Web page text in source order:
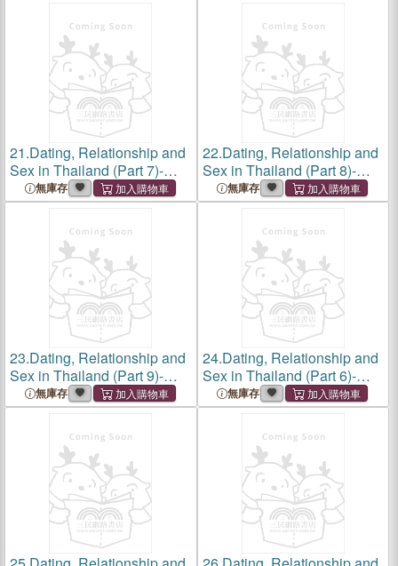
Lust, Minefield, Protecting
Your Heart and Wal
21.Dating, Relationship and
Sex in Thailand (Part 7)-
Thailand Dating Words,
Phrases, and Sentences,
The Ultimate Guide to
Essential Dating Language,
無庫存
22.Dating, Relationship and
Sex in Thailand (Part 8)-
How to find a Thai Girlfriend
and Wife, Love and Marriage
in in the Land of Smiles,
Traditions and
無庫存
23.Dating, Relationship and
Sex in Thailand (Part 9)-
Online dating in Thailand,
From Swipes to Smiles,
Love and Lust in the
Kingdom, Digital Romance
無庫存
24.Dating, Relationship and
Sex in Thailand (Part 6)-
Ladyboys, Beyond the
Binary, Love, Desire, and
Identity with Thailand's
Ladyboys, A Candid Look at
無庫存